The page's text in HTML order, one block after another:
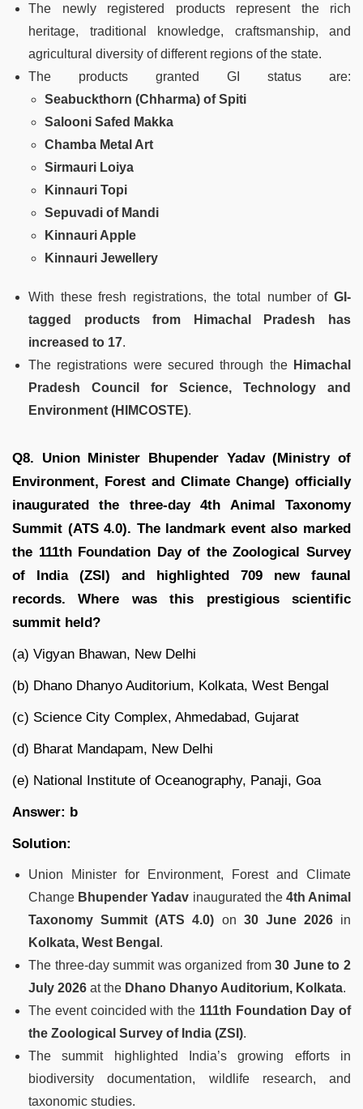
The newly registered products represent the rich
heritage, traditional knowledge, craftsmanship, and
agricultural diversity of different regions of the state.
The products granted GI status are:
Seabuckthorn (Chharma) of Spiti
Salooni Safed Makka
Chamba Metal Art
Sirmauri Loiya
Kinnauri Topi
Sepuvadi of Mandi
Kinnauri Apple
Kinnauri Jewellery
With these fresh registrations, the total number of GI-
tagged products from Himachal Pradesh has
increased to 17.
The registrations were secured through the Himachal
Pradesh Council for Science, Technology and
Environment (HIMCOSTE).
Q8. Union Minister Bhupender Yadav (Ministry of
Environment, Forest and Climate Change) officially
inaugurated the three-day 4th Animal Taxonomy
Summit (ATS 4.0). The landmark event also marked
the 111th Foundation Day of the Zoological Survey
of India (ZSI) and highlighted 709 new faunal
records. Where was this prestigious scientific
summit held?
(a) Vigyan Bhawan, New Delhi
(b) Dhano Dhanyo Auditorium, Kolkata, West Bengal
(c) Science City Complex, Ahmedabad, Gujarat
(d) Bharat Mandapam, New Delhi
(e) National Institute of Oceanography, Panaji, Goa
Answer: b
Solution:
Union Minister for Environment, Forest and Climate
Change Bhupender Yadav inaugurated the 4th Animal
Taxonomy Summit (ATS 4.0) on 30 June 2026in
Kolkata, West Bengal .
The three-day summit was organized from30 June to 2
July 2026 at the Dhano Dhanyo Auditorium, Kolkata.
The event coincided with the 111th Foundation Day of
the Zoological Survey of India (ZSI).
The summit highlighted India’s growing efforts in
biodiversity documentation, wildlife research, and
taxonomic studies.